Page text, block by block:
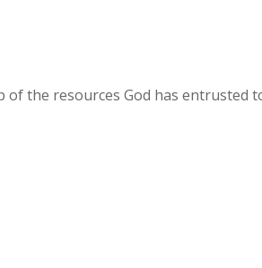
the resources God has entrusted